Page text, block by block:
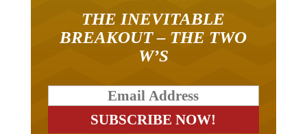
BREAKOUT – THE TWO
W’S